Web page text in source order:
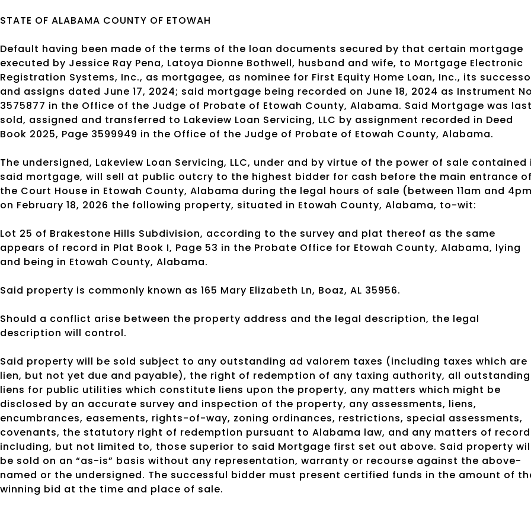
STATE OF ALABAMA COUNTY OF ETOWAH
Default having been made of the terms of the loan documents secured by that certain mortgage
executed by Jessice Ray Pena, Latoya Dionne Bothwell, husband and wife, to Mortgage Electronic
Registration Systems, Inc., as mortgagee, as nominee for First Equity Home Loan, Inc., its
and assigns dated June 17, 2024; said mortgage being recorded on June 18, 2024 as Instrument
3575877 in the Office of the Judge of Probate of Etowah County, Alabama. Said Mortgage was
sold, assigned and transferred to Lakeview Loan Servicing, LLC by assignment recorded in Deed
Book 2025, Page 3599949 in the Office of the Judge of Probate of Etowah County, Alabama.
The undersigned, Lakeview Loan Servicing, LLC, under and by virtue of the power of sale contained
said mortgage, will sell at public outcry to the highest bidder for cash before the main entrance
the Court House in Etowah County, Alabama during the legal hours of sale (between 11am and
on February 18, 2026 the following property, situated in Etowah County, Alabama, to-wit:
Lot 25 of Brakestone Hills Subdivision, according to the survey and plat thereof as the same
appears of record in Plat Book I, Page 53 in the Probate Office for Etowah County, Alabama, lying
and being in Etowah County, Alabama.
Said property is commonly known as 165 Mary Elizabeth Ln, Boaz, AL 35956.
Should a conflict arise between the property address and the legal description, the legal
description will control.
Said property will be sold subject to any outstanding ad valorem taxes (including taxes which are
lien, but not yet due and payable), the right of redemption of any taxing authority, all outstanding
liens for public utilities which constitute liens upon the property, any matters which might be
disclosed by an accurate survey and inspection of the property, any assessments, liens,
encumbrances, easements, rights-of-way, zoning ordinances, restrictions, special assessments,
covenants, the statutory right of redemption pursuant to Alabama law, and any matters of record
including, but not limited to, those superior to said Mortgage first set out above. Said property
be sold on an “as-is” basis without any representation, warranty or recourse against the above-
named or the undersigned. The successful bidder must present certified funds in the amount of
winning bid at the time and place of sale.